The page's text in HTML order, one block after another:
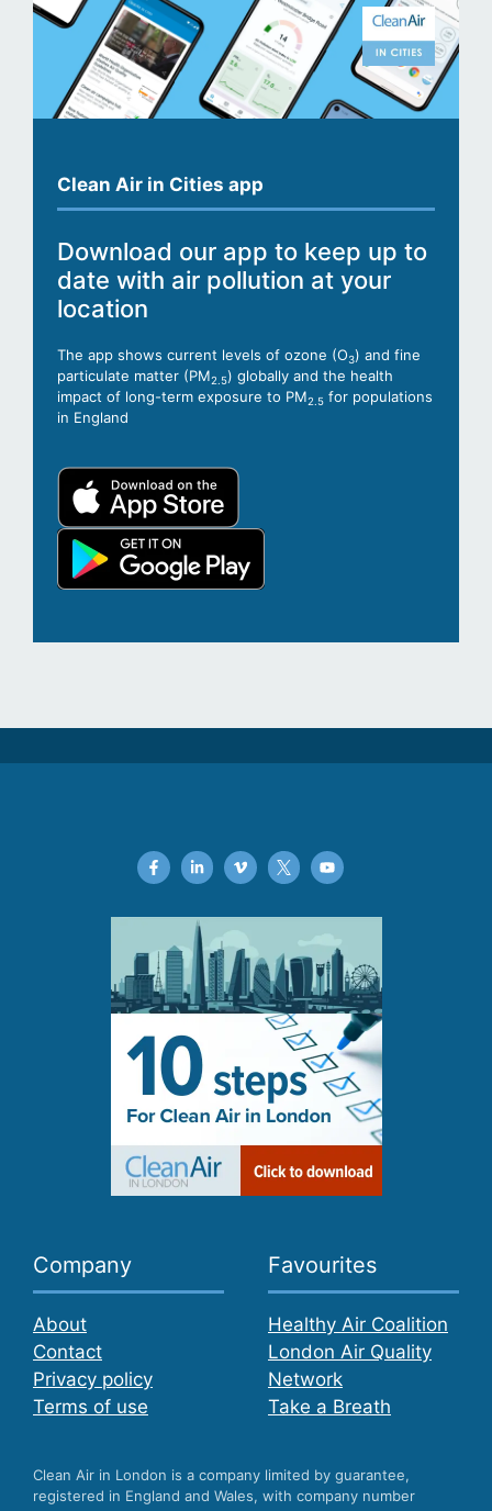
Clean Air in Cities app
Download our app to keep up to
date with air pollution at your
location
The app shows current levels of ozone (O3) and fine
particulate matter (PM2.5) globally and the health
impact of long-term exposure to PM2.5 for populations
in England
Company
About
Contact
Privacy policy
Terms of use
Favourites
Healthy Air Coalition
London Air Quality
Network
Take a Breath
Clean Air in London is a company limited by guarantee,
registered in England and Wales, with company number